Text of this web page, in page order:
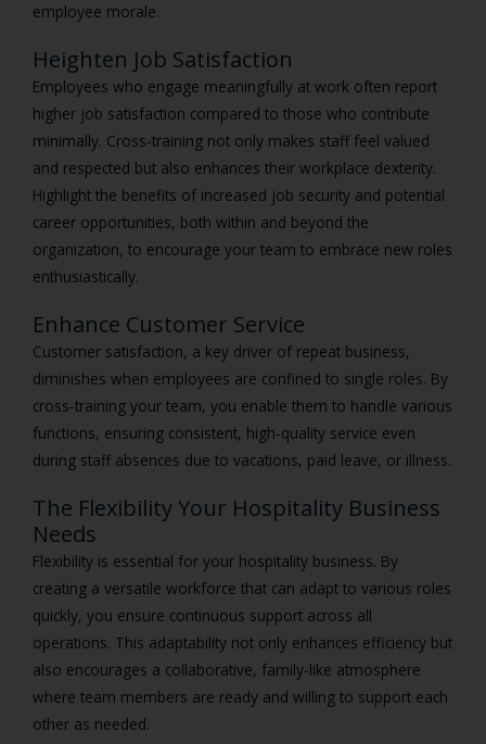
employee morale.
Heighten Job Satisfaction
Employees who engage meaningfully at work often report
higher job satisfaction compared to those who contribute
minimally. Cross-training not only makes staff feel valued
and respected but also enhances their workplace dexterity.
Highlight the benefits of increased job security and potential
career opportunities, both within and beyond the
organization, to encourage your team to embrace new roles
enthusiastically.
Enhance Customer Service
Customer satisfaction, a key driver of repeat business,
diminishes when employees are confined to single roles. By
cross-training your team, you enable them to handle various
functions, ensuring consistent, high-quality service even
during staff absences due to vacations, paid leave, or illness.
The Flexibility Your Hospitality Business
Needs
Flexibility is essential for your hospitality business. By
creating a versatile workforce that can adapt to various roles
quickly, you ensure continuous support across all
operations. This adaptability not only enhances efficiency but
also encourages a collaborative, family-like atmosphere
where team members are ready and willing to support each
other as needed.